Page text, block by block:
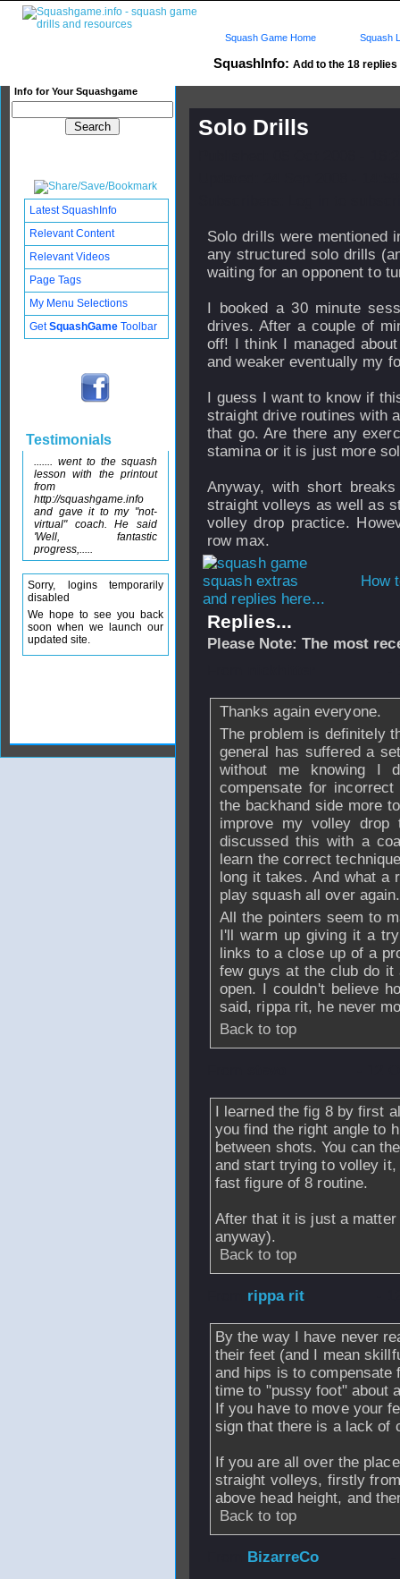
SquashInfo: Add to the 18
Info for Your Squashgame
Squash Game Home Squash
Solo Drills
Solo drills were mentioned
any structured solo drills
waiting for an opponent to
I booked a 30 minute
drives. After a couple of
off! I think I managed
and weaker eventually my
I guess I want to know if
straight drive routines with
that go. Are there any
stamina or it is just more
Anyway, with short
straight volleys as well as
volley drop practice.
row max.
How
and replies here...
Replies...
Please Note: The most
Thanks again everyone.
The problem is definitely
general has suffered a
without me knowing I
compensate for
the backhand side more
improve my volley
discussed this with a
learn the correct
long it takes. And what a
play squash all over again.
All the pointers seem to
I'll warm up giving it a
links to a close up of a
few guys at the club do it
open. I couldn't believe
said, rippa rit, he never
Back to top
I learned the fig 8 by first
you find the right angle to
between shots. You can
and start trying to volley
fast figure of 8 routine.
After that it is just a
anyway).
Back to top
rippa rit
By the way I have never
their feet (and I mean
and hips is to
time to "pussy foot" about
If you have to move your
sign that there is a lack of
If you are all over the
straight volleys, firstly
above head height, and
Back to top
BizarreCo
Latest SquashInfo
Relevant Content
Relevant Videos
Page Tags
My Menu Selections
GetSquashGame Toolbar
Testimonials
....... went to the squash
lesson with the printout
from
http://squashgame.info
and gave it to my "not-
virtual" coach. He said
'Well, fantastic
progress,.....
Sorry, logins temporarily
disabled
We hope to see you back
soon when we launch our
updated site.